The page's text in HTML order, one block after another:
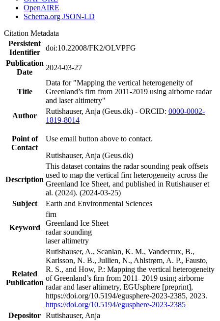
OpenAIRE
Schema.org JSON-LD
Citation Metadata
Persistent
Identifier
doi:10.22008/FK2/OLVPFG
Publication
Date
2024-03-27
Title
Data for "Mapping the vertical heterogeneity of
Greenland’s firn from 2011-2019 using airborne radar
and laser altimetry"
Author
Rutishauser, Anja (Geus.dk) - ORCID: 0000-0002-
1819-8014
Point of
Contact
Use email button above to contact.
Rutishauser, Anja (Geus.dk)
Description
This dataset contains the radar sounding peak offsets
used to map the vertical firn heterogeneity across the
Greenland Ice Sheet, and published in Rutishauser et
al. (2024). (2024-03-25)
Subject
Earth and Environmental Sciences
Keyword
firn
Greenland Ice Sheet
radar sounding
laser altimetry
Related
Publication
Rutishauser, A., Scanlan, K. M., Vandecrux, B.,
Karlsson, N. B., Jullien, N., Ahlstrøm, A. P., Fausto,
R. S., and How, P.: Mapping the vertical heterogeneity
of Greenland’s firn from 2011–2019 using airborne
radar and laser altimetry, EGUsphere [preprint],
https://doi.org/10.5194/egusphere-2023-2385, 2023.
https://doi.org/10.5194/egusphere-2023-2385
Depositor Rutishauser, Anja